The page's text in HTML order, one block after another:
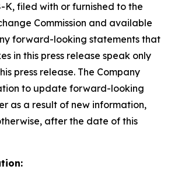
K, filed with or furnished to the
Commission and available
forward-looking statements that
in this press release speak only
press release. The Company
to update forward-looking
as a result of new information,
after the date of this